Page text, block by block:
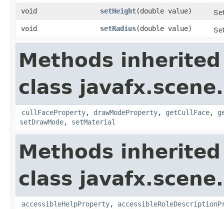
void
setHeight​(double value)
void
setRadius​(double value)
Methods
class
cullFaceProperty, drawModeProperty, getCullFace,
setDrawMode, setMaterial
Methods
class javafx.scene.
accessibleHelpProperty,